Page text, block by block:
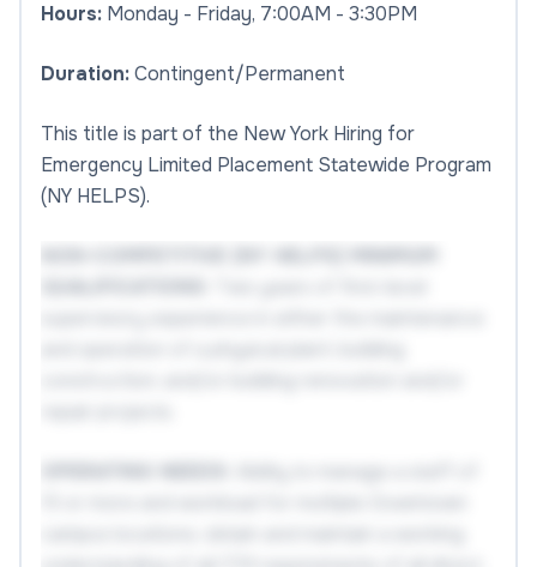
Hours: Monday - Friday, 7:00AM - 3:30PM
Duration:Contingent/Permanent
This title is part of the New York Hiring for
Emergency Limited Placement Statewide Program
(NY HELPS).